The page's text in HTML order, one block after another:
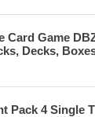
Card Game
Decks,
Pack 4 Single